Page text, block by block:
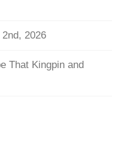
2026
That Kingpin and